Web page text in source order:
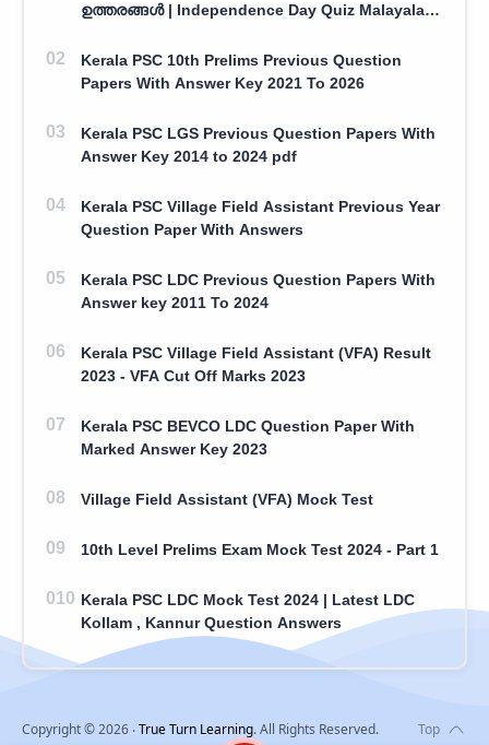
ഉത്തരങ്ങൾ | Independence Day Quiz Malayalam
Kerala PSC 10th Prelims Previous Question
Papers With Answer Key 2021 To 2026
Kerala PSC LGS Previous Question Papers With
Answer Key 2014 to 2024 pdf
Kerala PSC Village Field Assistant Previous Year
Question Paper With Answers
Kerala PSC LDC Previous Question Papers With
Answer key 2011 To 2024
Kerala PSC Village Field Assistant (VFA) Result
2023 - VFA Cut Off Marks 2023
Kerala PSC BEVCO LDC Question Paper With
Marked Answer Key 2023
Village Field Assistant (VFA) Mock Test
10th Level Prelims Exam Mock Test 2024 - Part 1
Kerala PSC LDC Mock Test 2024 | Latest LDC
Kollam , Kannur Question Answers
Copyright ©2026 ‧True Turn Learning. All Rights Reserved.